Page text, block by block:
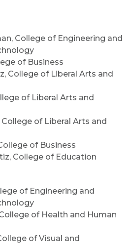
College of Engineering and
of Business
College of Liberal Arts and
of Liberal Arts and
College of Liberal Arts and
of Business
College of Education
of Engineering and
of Health and Human
of Visual and